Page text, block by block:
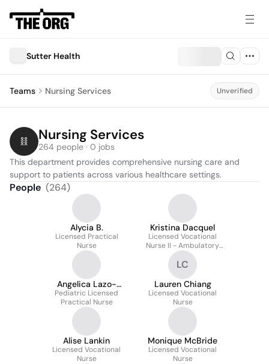
Sutter Health
Teams Nursing Services Unverified
Nursing Services
264 people · 0 jobs
This department provides comprehensive nursing care and
support to patients across various healthcare settings.
People (264)
Alycia B.
Licensed Practical
Nurse
Kristina Dacquel
Licensed Vocational
Nurse II - Ambulatory
Surgery
Angelica Lazo-
Zamora
Pediatric Licensed
Practical Nurse
LC
Lauren Chiang
Licensed Vocational
Nurse
Alise Lankin
Licensed Vocational
Nurse
Monique McBride
Licensed Vocational
Nurse